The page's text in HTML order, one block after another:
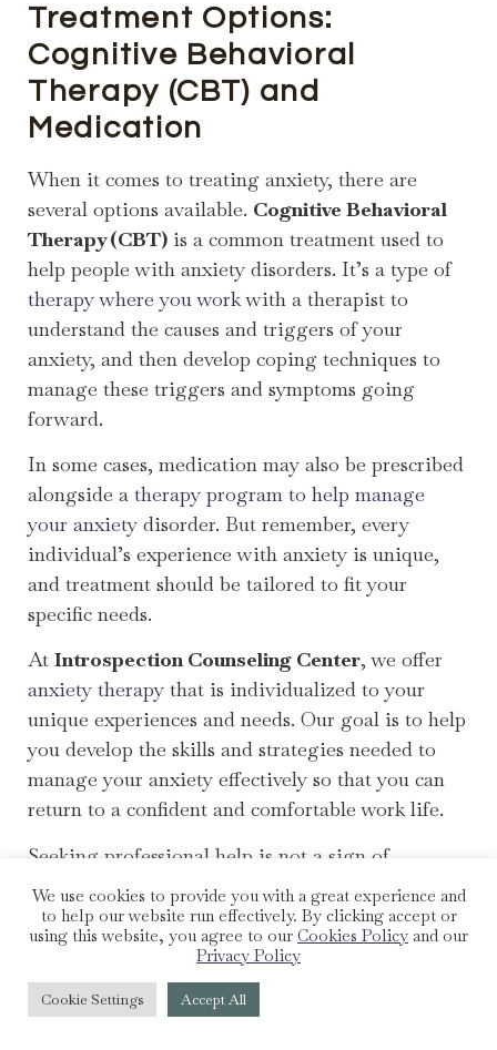
Treatment Options:
Cognitive Behavioral
Therapy (CBT) and
Medication
When it comes to treating anxiety, there are
several options available. Cognitive Behavioral
Therapy (CBT) is a common treatment used to
help people with anxiety disorders. It’s a type of
therapy where you workwith a therapist to
understand the causes and triggers of your
anxiety, and then develop coping techniques to
manage these triggers and symptoms going
forward.
In some cases, medication may also be prescribed
alongside a therapy program to help manage
your anxiety disorder. But remember, every
individual’s experience with anxiety is unique,
and treatment should be tailored to fit your
specific needs.
At Introspection Counseling Center, we offer
anxiety therapy that is individualized to your
unique experiences and needs. Our goal is to help
you develop the skills and strategies needed to
manage your anxiety effectively so that you can
return to a confident and comfortable work life.
Seeking professional help is not a sign of
weakness. It’s a step towards understanding and
managing your anxiety, allowing you to perform
at your best at work and other areas of your life.
In the next section, we’ll explore how you can use
anxiety to your benefit.
We use cookies to provide you with a great experience and
to help our website run effectively. By clicking accept or
using this website, you agree to our Cookies Policy and our
Privacy Policy
Cookie Settings Accept All